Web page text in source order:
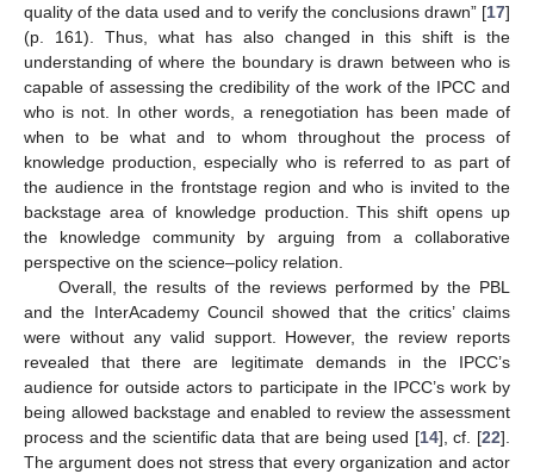
quality of the data used and to verify the conclusions drawn” [17]
(p. 161). Thus, what has also changed in this shift is the
understanding of where the boundary is drawn between who is
capable of assessing the credibility of the work of the IPCC and
who is not. In other words, a renegotiation has been made of
when to be what and to whom throughout the process of
knowledge production, especially who is referred to as part of
the audience in the frontstage region and who is invited to the
backstage area of knowledge production. This shift opens up
the knowledge community by arguing from a collaborative
perspective on the science–policy relation.
Overall, the results of the reviews performed by the PBL
and the InterAcademy Council showed that the critics’ claims
were without any valid support. However, the review reports
revealed that there are legitimate demands in the IPCC’s
audience for outside actors to participate in the IPCC’s work by
being allowed backstage and enabled to review the assessment
process and the scientific data that are being used [14], cf. [22].
The argument does not stress that every organization and actor